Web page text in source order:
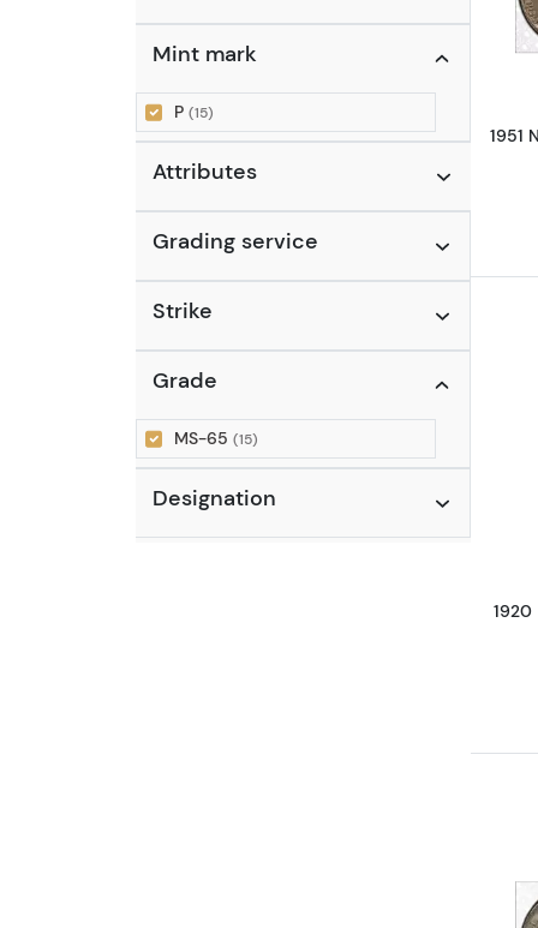
Mint mark
P (15)
Attributes
Grading service
Strike
Grade
MS-65 (15)
Designation
1951
1920